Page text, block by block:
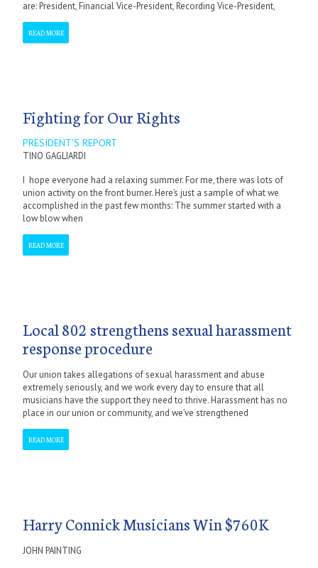
are: President, Financial Vice-President, Recording Vice-President,
READ MORE
Fighting for Our Rights
PRESIDENT'S REPORT
TINO GAGLIARDI
I hope everyone had a relaxing summer. For me, there was lots of
union activity on the front burner. Here’s just a sample of what we
accomplished in the past few months: The summer started with a
low blow when
READ MORE
Local 802 strengthens sexual harassment
response procedure
Our union takes allegations of sexual harassment and abuse
extremely seriously, and we work every day to ensure that all
musicians have the support they need to thrive. Harassment has no
place in our union or community, and we’ve strengthened
READ MORE
Harry Connick Musicians Win $760K
JOHN PAINTING